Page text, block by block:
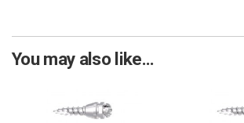
You may also like...